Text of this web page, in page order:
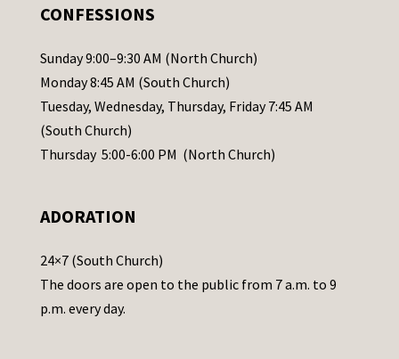
l
e
a
s
e
a
e
t
h
CONFESSIONS
Sunday 9:00–9:30 AM (North Church)
Monday 8:45 AM (South Church)
Tuesday, Wednesday, Thursday, Friday 7:45 AM
(South Church)
Thursday 5:00-6:00 PM (North Church)
ADORATION
24×7 (South Church)
The doors are open to the public from 7 a.m. to 9
p.m. every day.